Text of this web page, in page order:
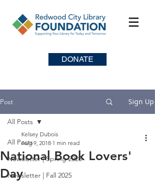
DONATE
Post Sign Up
All Posts
Newsletter | Spring 2026
Newsletter | Fall 2025
All Posts
National Book Lovers'
Day
Kelsey Dubois
Aug 9, 2018 1 min read